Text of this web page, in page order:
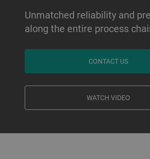
Unmatched reliability and
along the entire process
CONTACT US
WATCH VIDEO